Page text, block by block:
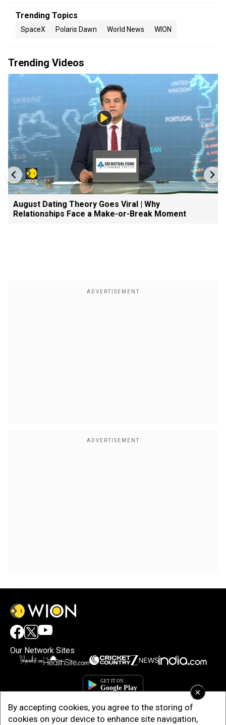
×
By accepting cookies, you agree to the storing of
cookies on your device to enhance site navigation,
Trending Topics
SpaceX Polaris Dawn World News WION
Trending Videos
August Dating Theory Goes Viral | Why
Relationships Face a Make-or-Break Moment
Our Network Sites